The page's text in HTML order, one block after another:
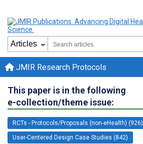
JMIR Research Protocols
This paper is in the following
e-collection/theme issue:
RCTs - Protocols/Proposals (non-eHealth) (926)
User-Centered Design Case Studies (842)